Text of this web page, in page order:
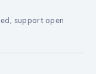
support open